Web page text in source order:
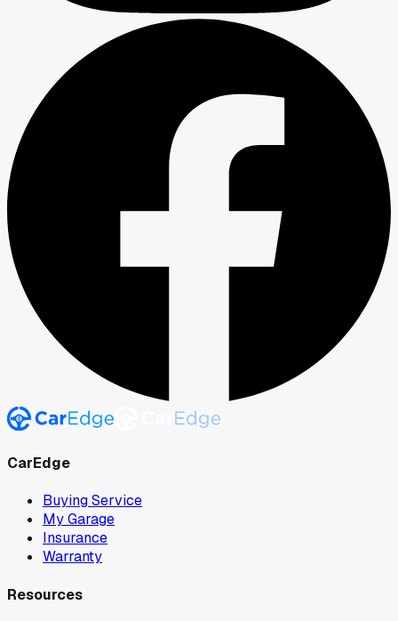
CarEdge
Buying Service
My Garage
Insurance
Warranty
Resources